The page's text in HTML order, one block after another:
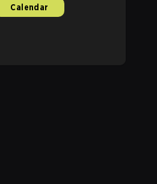
Calendar